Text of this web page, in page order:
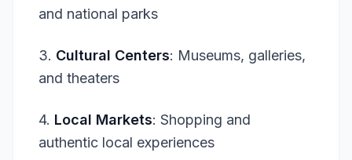
and national parks
3. Cultural Centers: Museums, galleries,
and theaters
4. Local Markets: Shopping and
authentic local experiences